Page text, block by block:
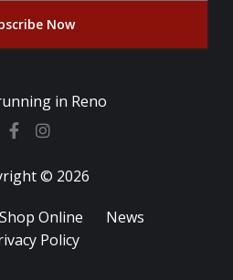
in Reno
© 2026
Shop Online
News
Policy